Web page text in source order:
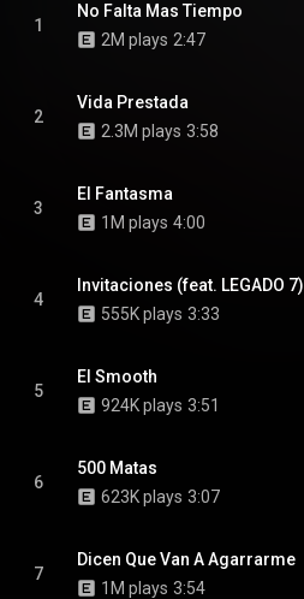
1
No Falta Mas Tiempo
2M plays 2:47
2
Vida Prestada
2.3M plays 3:58
3
El Fantasma
1M plays 4:00
4
Invitaciones (feat. LEGADO 7)
555K plays 3:33
5
El Smooth
924K plays 3:51
6
500 Matas
623K plays 3:07
7
Dicen Que Van A Agarrarme
1M plays 3:54